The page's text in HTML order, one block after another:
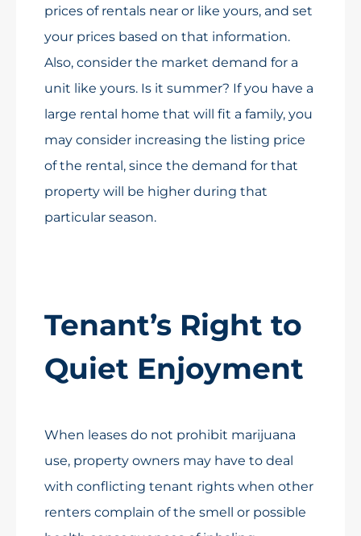
prices of rentals near or like yours, and set
your prices based on that information.
Also, consider the market demand for a
unit like yours. Is it summer? If you have a
large rental home that will fit a family, you
may consider increasing the listing price
of the rental, since the demand for that
property will be higher during that
particular season.
Tenant’s Right to
Quiet Enjoyment
When leases do not prohibit marijuana
use, property owners may have to deal
with conflicting tenant rights when other
renters complain of the smell or possible